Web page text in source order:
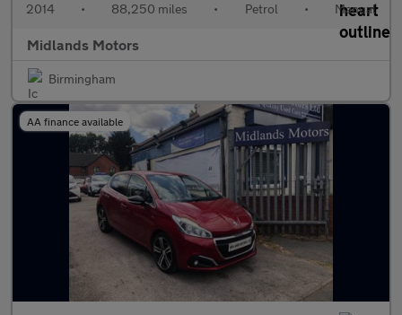
2014 • 88,250 miles • Petrol • Manual
Midlands Motors
Birmingham
AA finance available